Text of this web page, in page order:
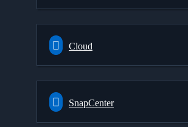
Cloud
SnapCenter